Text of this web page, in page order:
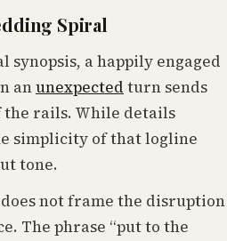
Spiral
a happily engaged
anunexpected turn sends
rails. While details
simplicity of that logline
tone.
does not frame the disruption
The phrase “put to the